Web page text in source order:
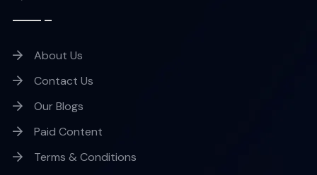
About Us
Contact Us
Our Blogs
Paid Content
Terms & Conditions